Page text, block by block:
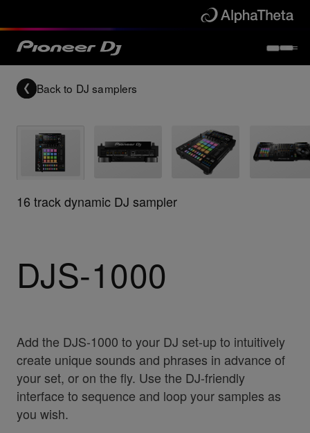
Back to DJ samplers
16 track dynamic DJ sampler
DJS-1000
Add the DJS-1000 to your DJ set-up to intuitively
create unique sounds and phrases in advance of
your set, or on the fly. Use the DJ-friendly
interface to sequence and loop your samples as
you wish.